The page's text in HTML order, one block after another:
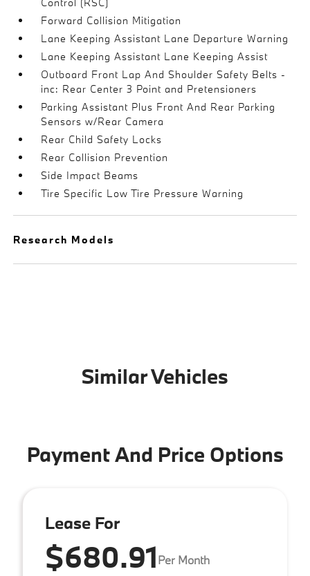
Forward Collision Mitigation
Lane Keeping Assistant Lane Departure Warning
Lane Keeping Assistant Lane Keeping Assist
Outboard Front Lap And Shoulder Safety Belts -
inc: Rear Center 3 Point and Pretensioners
Parking Assistant Plus Front And Rear Parking
Sensors w/Rear Camera
Rear Child Safety Locks
Rear Collision Prevention
Side Impact Beams
Tire Specific Low Tire Pressure Warning
Research Models
Similar Vehicles
Payment And Price Options
Lease For
$680.91Per Month